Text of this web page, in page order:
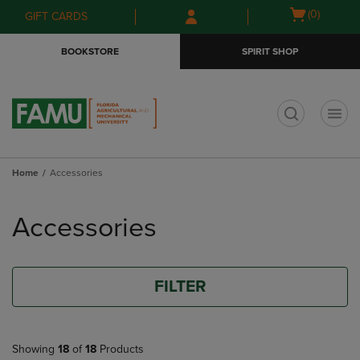
Skip
to
Skip
to
menu
GIFT CARDS
Open
(0)
BOOKSTORE SPIRIT SHOP
Home Accessories
products
Accessories
FILTER
Showing 18 of 18 Products